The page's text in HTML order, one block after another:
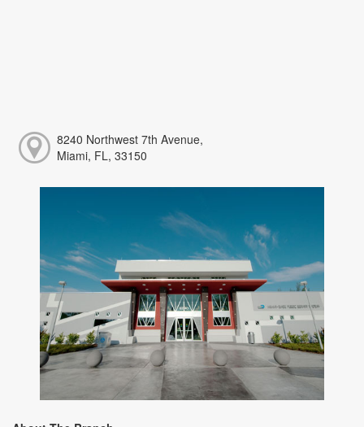
8240 Northwest 7th Avenue,
Miami, FL, 33150